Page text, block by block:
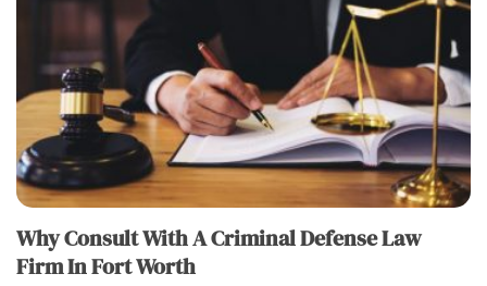
Why Consult With A Criminal Defense Law
Firm In Fort Worth